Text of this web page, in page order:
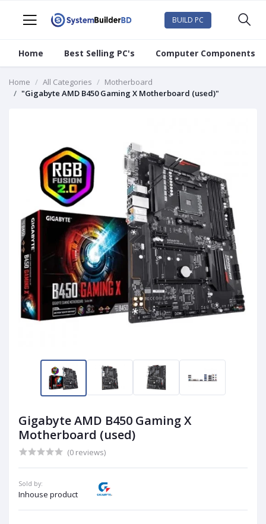
BUILD PC
Home Best Selling PC's Computer Components
Home All Categories
Motherboard
"Gigabyte AMD B450 Gaming X Motherboard (used)"
Gigabyte AMD B450 Gaming X
Motherboard (used)
(0 reviews)
Sold by:
Inhouse product